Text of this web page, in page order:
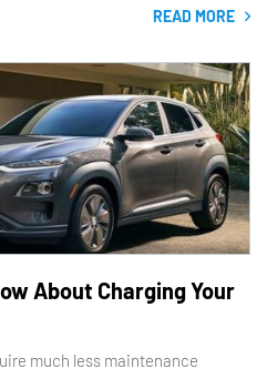
READ MORE
About Charging Your
much less maintenance